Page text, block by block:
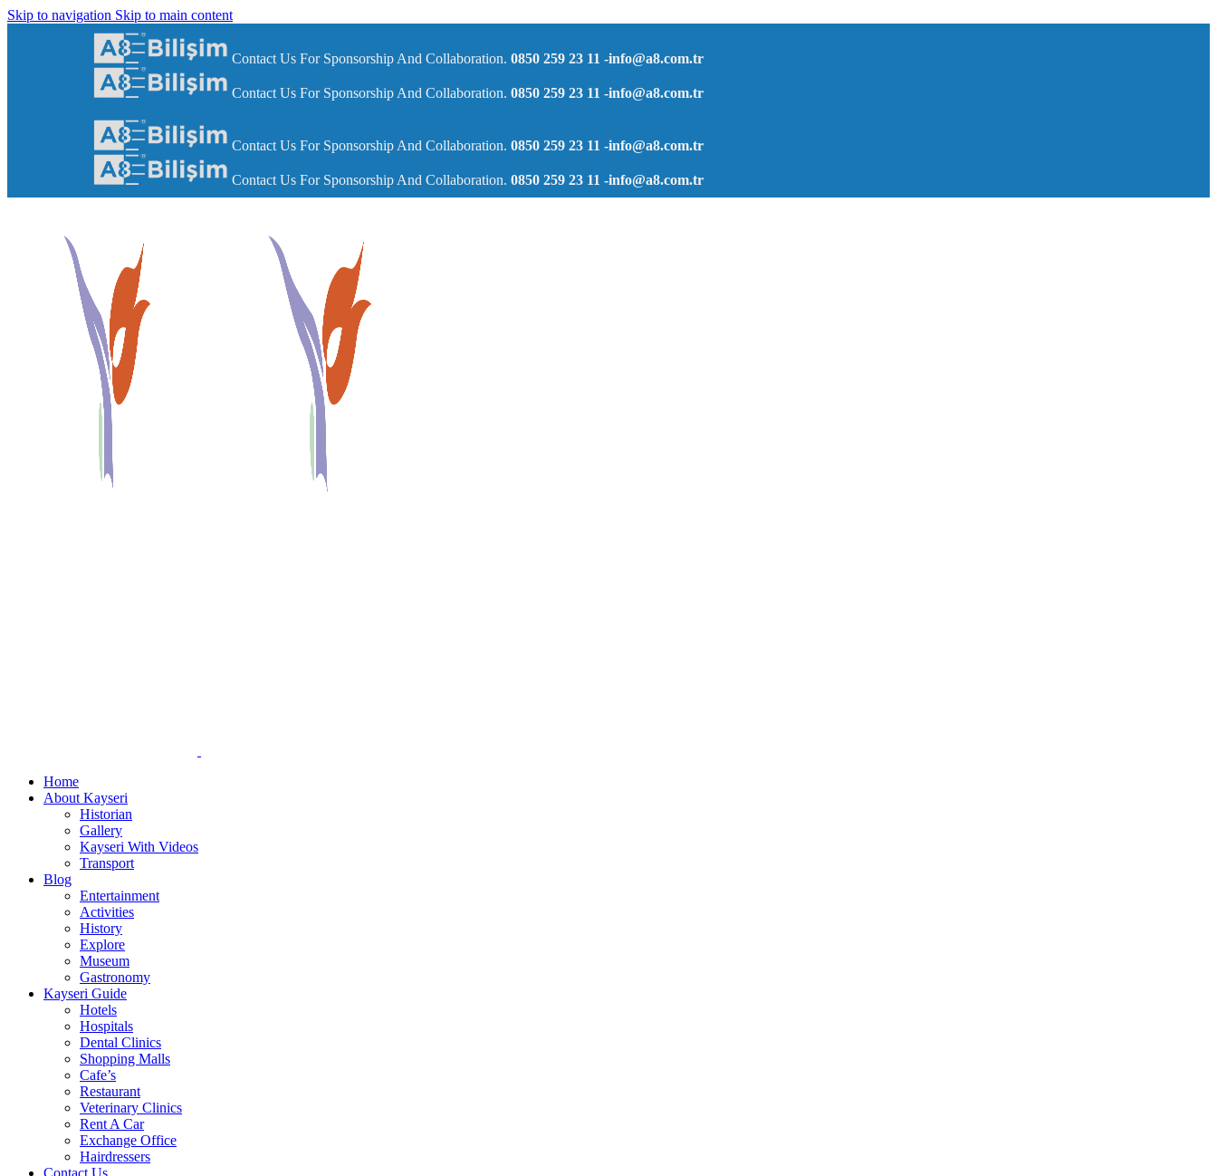
Skip to navigation Skip to main content
Contact Us For Sponsorship And Collaboration. 0850 259 23 11 -info@a8.com.tr
Contact Us For Sponsorship And Collaboration. 0850 259 23 11 -info@a8.com.tr
Contact Us For Sponsorship And Collaboration. 0850 259 23 11 -info@a8.com.tr
Contact Us For Sponsorship And Collaboration. 0850 259 23 11 -info@a8.com.tr
Home
About Kayseri
Historian
Gallery
Kayseri With Videos
Transport
Blog
Entertainment
Activities
History
Explore
Museum
Gastronomy
Kayseri Guide
Hotels
Hospitals
Dental Clinics
Shopping Malls
Cafe’s
Restaurant
Veterinary Clinics
Rent A Car
Exchange Office
Hairdressers
Contact Us